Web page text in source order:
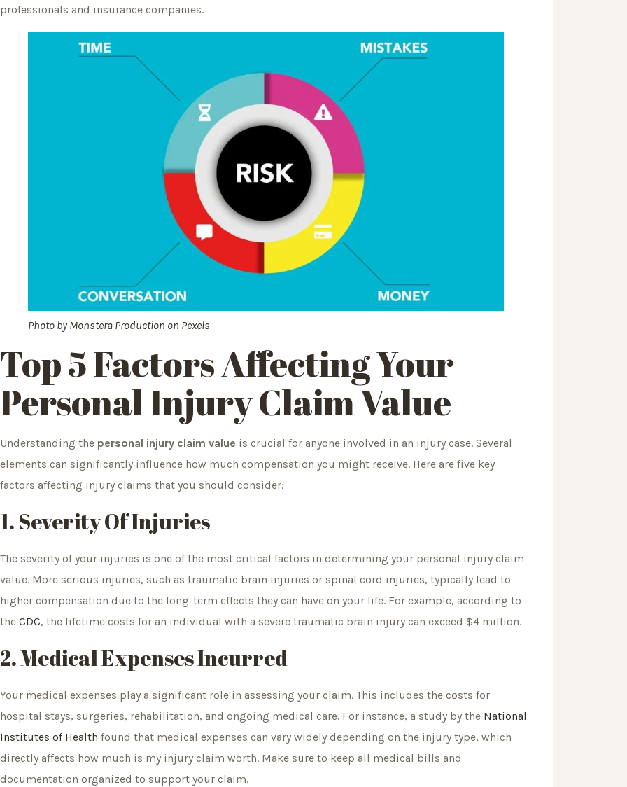
professionals and insurance companies.
Photo byMonstera Production on Pexels
Top 5 Factors AffectingYour
Personal Injury Claim Value
Understanding the personal injury claim value is crucial for anyone involved in an injury case. Several
elements can significantly influence how much compensation you might receive. Here are five key
factors affecting injury claims that you should consider:
1. Severity Of Injuries
The severity of your injuries is one of the most critical factors in determining your personal injury claim
value. More serious injuries, such as traumatic brain injuries or spinal cord injuries, typically lead to
higher compensation due to the long-term effects they can have on your life. For example, according to
the CDC, the lifetime costs for an individual with a severe traumatic brain injury can exceed $4 million.
2. Medical Expenses Incurred
Your medical expenses play a significant role in assessing your claim. This includes the costs for
hospital stays, surgeries, rehabilitation, and ongoing medical care. For instance, a study by the National
Institutes of Health found that medical expenses can vary widely depending on the injury type, which
directly affects how much is my injury claim worth. Make sure to keep all medical bills and
documentation organized to support your claim.